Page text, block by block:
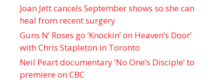
Joan Jett cancels September shows so she can
heal from recent surgery
Guns N’ Roses go ‘Knockin’ on Heaven’s Door’
with Chris Stapleton in Toronto
Neil Peart documentary ’No One’s Disciple ’ to
premiere on CBC